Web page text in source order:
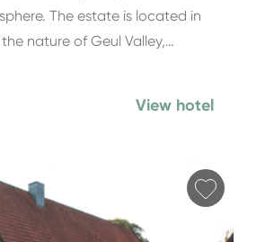
The estate is located in
nature of Geul Valley,…
View hotel
Add